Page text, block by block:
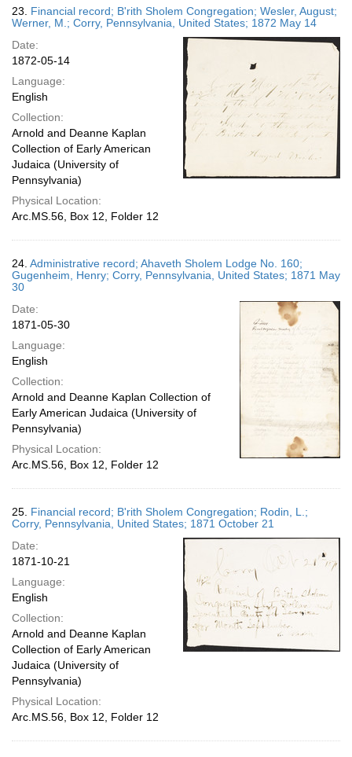
23. Financial record; B'rith Sholem Congregation; Wesler, August;
Werner, M.; Corry, Pennsylvania, United States; 1872 May 14
Date:
1872-05-14
Language:
English
Collection:
Arnold and Deanne Kaplan
Collection of Early American
Judaica (University of
Pennsylvania)
Physical Location:
Arc.MS.56, Box 12, Folder 12
24. Administrative record; Ahaveth Sholem Lodge No. 160;
Gugenheim, Henry; Corry, Pennsylvania, United States; 1871 May
30
Date:
1871-05-30
Language:
English
Collection:
Arnold and Deanne Kaplan Collection of
Early American Judaica (University of
Pennsylvania)
Physical Location:
Arc.MS.56, Box 12, Folder 12
25. Financial record; B'rith Sholem Congregation; Rodin, L.;
Corry, Pennsylvania, United States; 1871 October 21
Date:
1871-10-21
Language:
English
Collection:
Arnold and Deanne Kaplan
Collection of Early American
Judaica (University of
Pennsylvania)
Physical Location:
Arc.MS.56, Box 12, Folder 12